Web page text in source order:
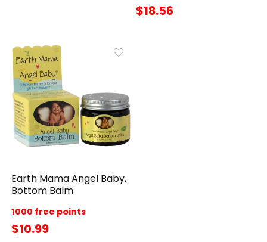
$18.56
Earth Mama Angel Baby,
Bottom Balm
1000 free points
$10.99